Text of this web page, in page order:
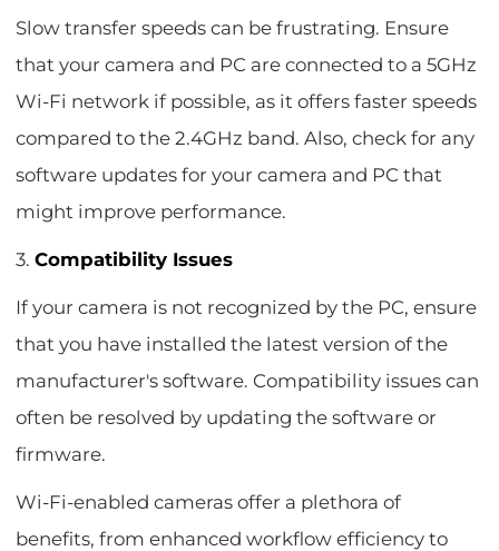
Slow transfer speeds can be frustrating. Ensure
that your camera and PC are connected to a 5GHz
Wi-Fi network if possible, as it offers faster speeds
compared to the 2.4GHz band. Also, check for any
software updates for your camera and PC that
might improve performance.
3.Compatibility Issues
If your camera is not recognized by the PC, ensure
that you have installed the latest version of the
manufacturer's software. Compatibility issues can
often be resolved by updating the software or
firmware.
Wi-Fi-enabled cameras offer a plethora of
benefits, from enhanced workflow efficiency to